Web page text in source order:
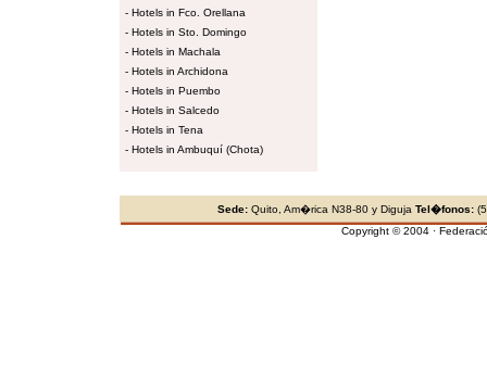
- Hotels in Fco. Orellana
- Hotels in Sto. Domingo
- Hotels in Machala
- Hotels in Archidona
- Hotels in Puembo
- Hotels in Salcedo
- Hotels in Tena
- Hotels in Ambuquí (Chota)
Sede: Quito, Am�rica N38-80 y Diguja Tel�fonos:
Copyright © 2004 ·